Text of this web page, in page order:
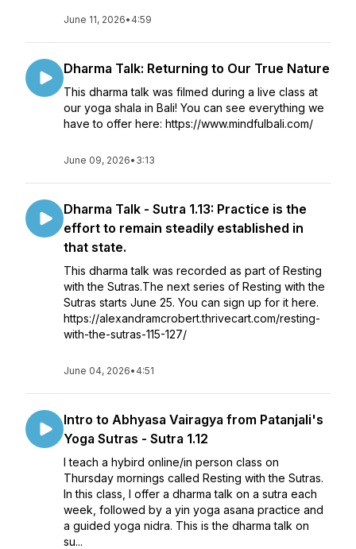
June 11, 2026• 4:59
Dharma Talk: Returning to Our True Nature
This dharma talk was filmed during a live class at
our yoga shala in Bali! You can see everything we
have to offer here: https://www.mindfulbali.com/
June 09, 2026• 3:13
Dharma Talk - Sutra 1.13: Practice is the
effort to remain steadily established in
that state.
This dharma talk was recorded as part of Resting
with the Sutras.The next series of Resting with the
Sutras starts June 25. You can sign up for it here.
https://alexandramcrobert.thrivecart.com/resting-
with-the-sutras-115-127/
June 04, 2026• 4:51
Intro to Abhyasa Vairagya from Patanjali's
Yoga Sutras - Sutra 1.12
I teach a hybird online/in person class on
Thursday mornings called Resting with the Sutras.
In this class, I offer a dharma talk on a sutra each
week, followed by a yin yoga asana practice and
a guided yoga nidra. This is the dharma talk on
su...